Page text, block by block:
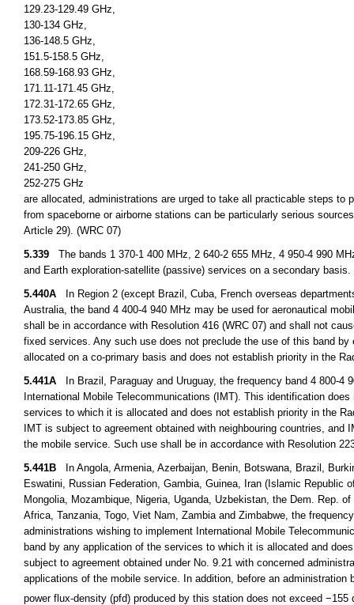
129.23-129.49 GHz,
130-134 GHz,
136-148.5 GHz,
151.5-158.5 GHz,
168.59-168.93 GHz,
171.11-171.45 GHz,
172.31-172.65 GHz,
173.52-173.85 GHz,
195.75-196.15 GHz,
209-226 GHz,
241-250 GHz,
252-275 GHz
are allocated, administrations are urged to take all practicable steps
from spaceborne or airborne stations can be particularly serious
Article 29). (WRC 07)
5.339 The bands 1 370-1 400 MHz, 2 640-2 655 MHz, 4 950-4 990
and Earth exploration-satellite (passive) services on a secondary basis.
5.440A In Region 2 (except Brazil, Cuba, French overseas
Australia, the band 4 400-4 940 MHz may be used for aeronautical
shall be in accordance with Resolution 416 (WRC 07) and shall not
fixed services. Any such use does not preclude the use of this band
allocated on a co-primary basis and does not establish priority in the
5.441A In Brazil, Paraguay and Uruguay, the frequency band 4 800-4
International Mobile Telecommunications (IMT). This identification
services to which it is allocated and does not establish priority in the
IMT is subject to agreement obtained with neighbouring countries,
the mobile service. Such use shall be in accordance with Resolution
5.441B In Angola, Armenia, Azerbaijan, Benin, Botswana, Brazil,
Eswatini, Russian Federation, Gambia, Guinea, Iran (Islamic
Mongolia, Mozambique, Nigeria, Uganda, Uzbekistan, the Dem. Rep.
Africa, Tanzania, Togo, Viet Nam, Zambia and Zimbabwe, the
administrations wishing to implement International Mobile
band by any application of the services to which it is allocated and
subject to agreement obtained under No. 9.21 with concerned
applications of the mobile service. In addition, before an
power flux-density (pfd) produced by this station does not exceed −155